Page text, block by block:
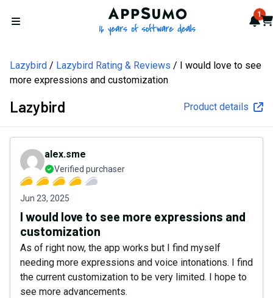
Open menu
AppSumo - 16 years of 1
Lazybird Lazybird Rating & Reviews
I would love to see
more expressions and customization
Lazybird Product details
alex.sme
Verified purchaser
Jun 23, 2025
I would love to see more expressions and
customization
As of right now, the app works but I find myself
needing more expressions and voice intonations. I find
the current customization to be very limited. I hope to
see more advancements.